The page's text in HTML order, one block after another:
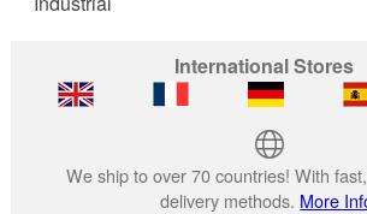
International Stores
We ship to over 70 countries! With
delivery methods. More